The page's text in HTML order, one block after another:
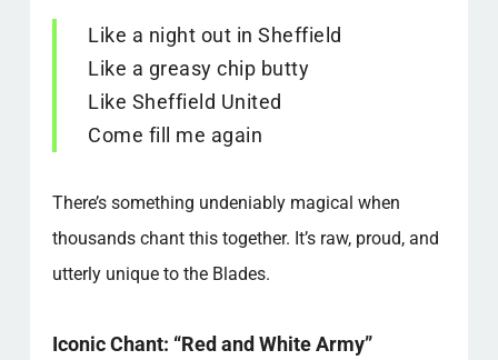
Like a night out in Sheffield
Like a greasy chip butty
Like Sheffield United
Come fill me again
There’s something undeniably magical when
thousands chant this together. It’s raw, proud, and
utterly unique to the Blades.
Iconic Chant: “Red and White Army”